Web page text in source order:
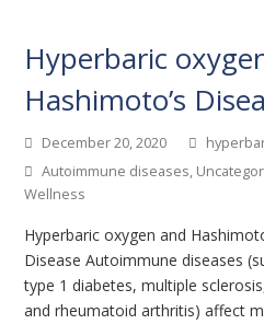
Hyperbaric
Hashimoto’s
December 20, 2020
Autoimmune diseases,
Wellness
Hyperbaric oxygen and
Disease Autoimmune diseases
type 1 diabetes, multiple
and rheumatoid arthritis) affect